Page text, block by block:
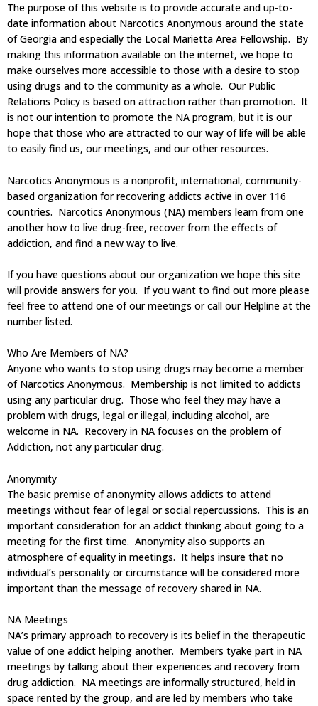
The purpose of this website is to provide accurate and up-to-
date information about Narcotics Anonymous around the state
of Georgia and especially the Local Marietta Area Fellowship. By
making this information available on the internet, we hope to
make ourselves more accessible to those with a desire to stop
using drugs and to the community as a whole. Our Public
Relations Policy is based on attraction rather than promotion. It
is not our intention to promote the NA program, but it is our
hope that those who are attracted to our way of life will be able
to easily find us, our meetings, and our other resources.
Narcotics Anonymous is a nonprofit, international, community-
based organization for recovering addicts active in over 116
countries. Narcotics Anonymous (NA) members learn from one
another how to live drug-free, recover from the effects of
addiction, and find a new way to live.
If you have questions about our organization we hope this site
will provide answers for you. If you want to find out more please
feel free to attend one of our meetings or call our Helpline at the
number listed.
Who Are Members of NA?
Anyone who wants to stop using drugs may become a member
of Narcotics Anonymous. Membership is not limited to addicts
using any particular drug. Those who feel they may have a
problem with drugs, legal or illegal, including alcohol, are
welcome in NA. Recovery in NA focuses on the problem of
Addiction, not any particular drug.
Anonymity
The basic premise of anonymity allows addicts to attend
meetings without fear of legal or social repercussions. This is an
important consideration for an addict thinking about going to a
meeting for the first time. Anonymity also supports an
atmosphere of equality in meetings. It helps insure that no
individual’s personality or circumstance will be considered more
important than the message of recovery shared in NA.
NA Meetings
NA’s primary approach to recovery is its belief in the therapeutic
value of one addict helping another. Members tyake part in NA
meetings by talking about their experiences and recovery from
drug addiction. NA meetings are informally structured, held in
space rented by the group, and are led by members who take